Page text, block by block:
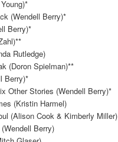
(Wendell Berry)*
Berry)*
Rutledge)
(Doron Spielman)**
Berry)*
Other Stories (Wendell Berry)*
(Kristin Harmel)
(Alison Cook & Kimberly Miller)
Berry)